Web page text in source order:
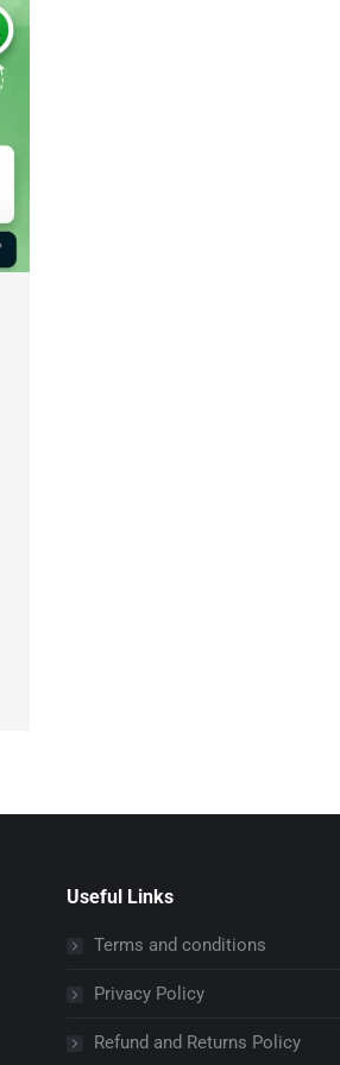
Useful Links
Terms and conditions
Privacy Policy
Refund and Returns Policy